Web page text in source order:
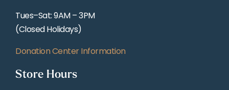
Tues–Sat: 9AM – 3PM
(Closed Holidays)
Donation Center Information
Store Hours